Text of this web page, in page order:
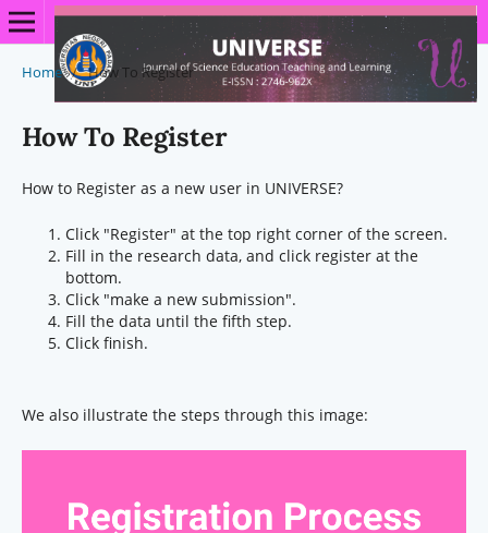
Home / How To Register
How To Register
How to Register as a new user in UNIVERSE?
Click "Register" at the top right corner of the screen.
Fill in the research data, and click register at the
bottom.
Click "make a new submission".
Fill the data until the fifth step.
Click finish.
We also illustrate the steps through this image: